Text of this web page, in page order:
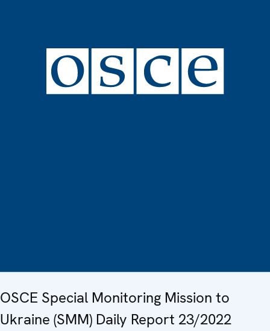
OSCE Special Monitoring Mission to
Ukraine (SMM) Daily Report 23/2022